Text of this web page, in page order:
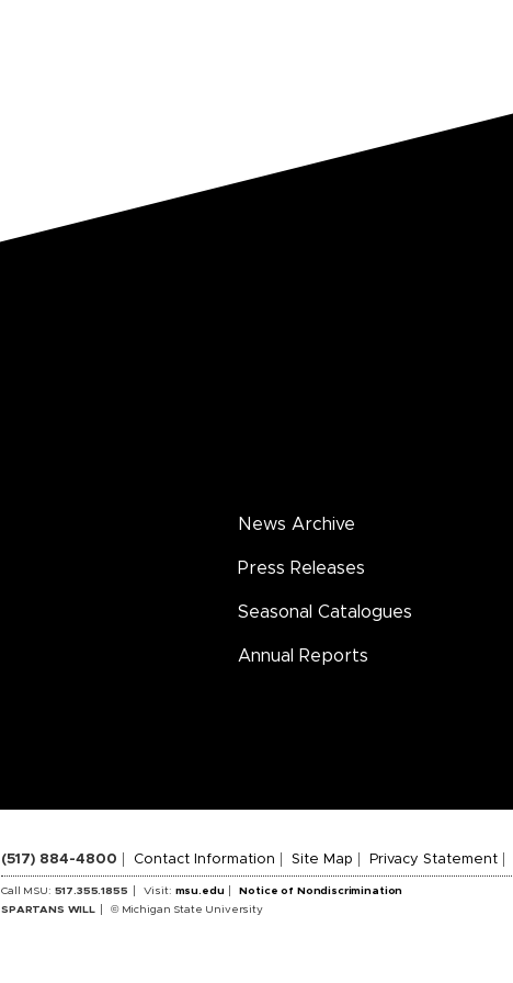
News Archive
Press Releases
Seasonal Catalogues
Annual Reports
(517) 884-4800 Contact Information Site Map Privacy Statement
Call MSU: 517.355.1855 Visit: msu.edu
Notice of Nondiscrimination
SPARTANS WILL
© Michigan State University